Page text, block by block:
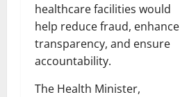
healthcare facilities would
help reduce fraud, enhance
transparency, and ensure
accountability.
The Health Minister,